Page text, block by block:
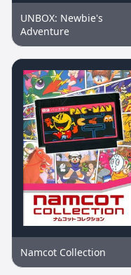
UNBOX: Newbie's
Adventure
Namcot Collection